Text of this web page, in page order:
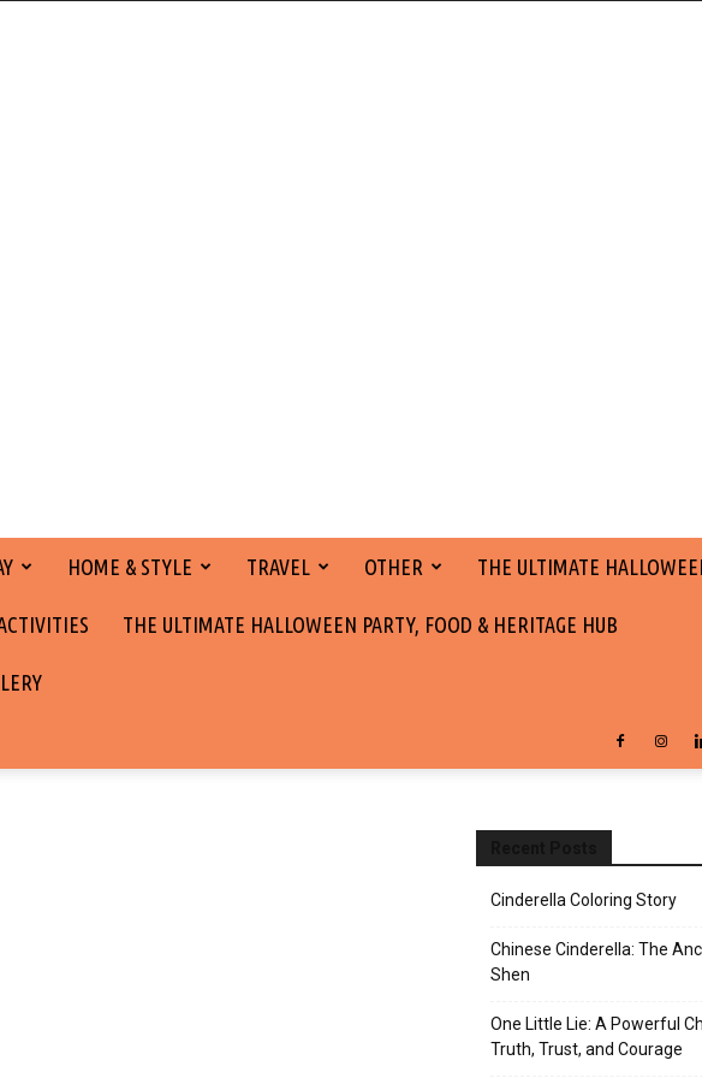
HOME & STYLE TRAVEL OTHER THE ULTIMATE
THE ULTIMATE HALLOWEEN PARTY, FOOD & HERITAGE HUB
Cinderella Coloring Story
Chinese Cinderella: The
Shen
One Little Lie: A Powerful
Truth, Trust, and Courage